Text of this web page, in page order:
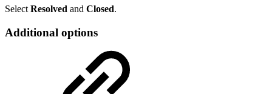
Select Resolved and Closed.
Additional options